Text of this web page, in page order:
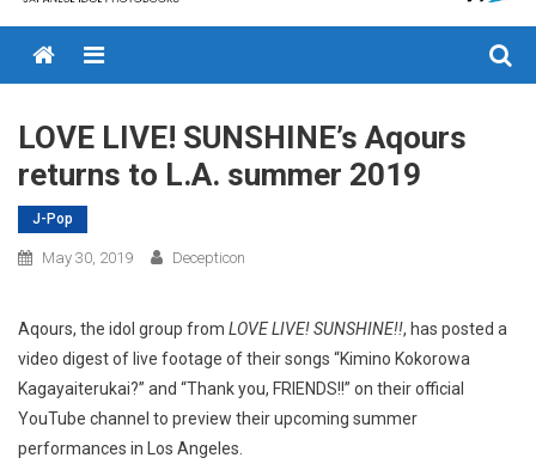
Menu
LOVE LIVE! SUNSHINE’s Aqours
returns to L.A. summer 2019
J-Pop
May 30, 2019 Decepticon
Aqours, the idol group from LOVE LIVE! SUNSHINE!!, has posted a
video digest of live footage of their songs “Kimino Kokorowa
Kagayaiterukai?” and “Thank you, FRIENDS!!” on their official
YouTube channel to preview their upcoming summer
performances in Los Angeles.